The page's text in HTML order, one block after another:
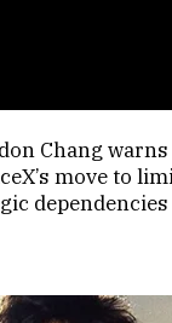
Chang
move to